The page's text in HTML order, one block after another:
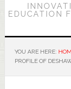
EDUCATION
YOU ARE HERE:
PROFILE OF